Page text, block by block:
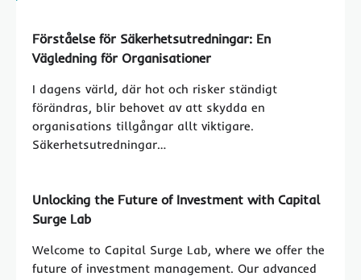
Förståelse för Säkerhetsutredningar: En
Vägledning för Organisationer
I dagens värld, där hot och risker ständigt
förändras, blir behovet av att skydda en
organisations tillgångar allt viktigare.
Säkerhetsutredningar…
Unlocking the Future of Investment with Capital
Surge Lab
Welcome to Capital Surge Lab, where we offer the
future of investment management. Our advanced